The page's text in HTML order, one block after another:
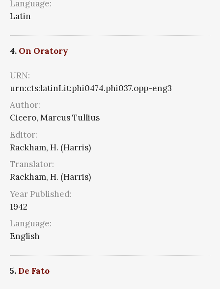
Language:
Latin
4. On Oratory
URN:
urn:cts:latinLit:phi0474.phi037.opp-eng3
Author:
Cicero, Marcus Tullius
Editor:
Rackham, H. (Harris)
Translator:
Rackham, H. (Harris)
Year Published:
1942
Language:
English
5. De Fato